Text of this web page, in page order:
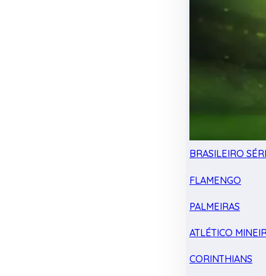
BRASILEIRO
FLAMENGO
PALMEIRAS
ATLÉTICO
CORINTHIANS